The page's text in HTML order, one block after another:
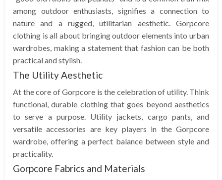
among outdoor enthusiasts, signifies a connection to
nature and a rugged, utilitarian aesthetic. Gorpcore
clothing is all about bringing outdoor elements into urban
wardrobes, making a statement that fashion can be both
practical and stylish.
The Utility Aesthetic
At the core of Gorpcore is the celebration of utility. Think
functional, durable clothing that goes beyond aesthetics
to serve a purpose. Utility jackets, cargo pants, and
versatile accessories are key players in the Gorpcore
wardrobe, offering a perfect balance between style and
practicality.
Gorpcore Fabrics and Materials